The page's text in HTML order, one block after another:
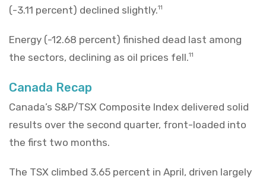
(-3.11 percent) declined slightly.11
Energy (-12.68 percent) finished dead last among
the sectors, declining as oil prices fell.11
Canada Recap
Canada’s S&P/TSX Composite Index delivered solid
results over the second quarter, front-loaded into
the first two months.
The TSX climbed 3.65 percent in April, driven largely